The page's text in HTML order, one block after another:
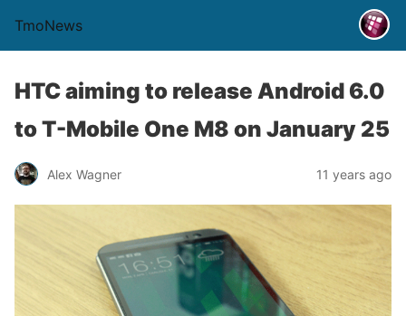
TmoNews
HTC aiming to release Android 6.0
to T-Mobile One M8 on January 25
Alex Wagner 11 years ago